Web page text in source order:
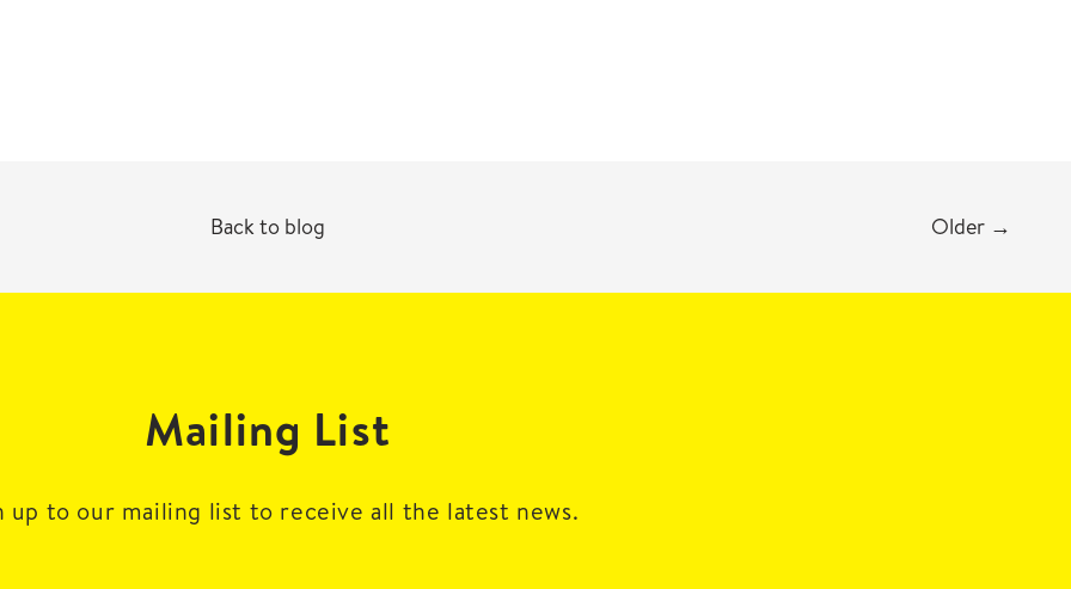
Back to blog Older →
Mailing List
up to our mailing list to receive all the latest news.